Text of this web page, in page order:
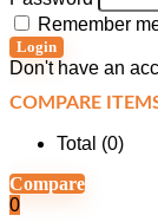
Remember
Login
Don't have an
COMPARE
Total (0)
Compare
0